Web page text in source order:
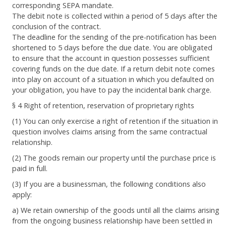
corresponding SEPA mandate.
The debit note is collected within a period of 5 days after the
conclusion of the contract.
The deadline for the sending of the pre-notification has been
shortened to 5 days before the due date. You are obligated
to ensure that the account in question possesses sufficient
covering funds on the due date. If a return debit note comes
into play on account of a situation in which you defaulted on
your obligation, you have to pay the incidental bank charge.
§ 4 Right of retention, reservation of proprietary rights
(1) You can only exercise a right of retention if the situation in
question involves claims arising from the same contractual
relationship.
(2) The goods remain our property until the purchase price is
paid in full.
(3) If you are a businessman, the following conditions also
apply:
a) We retain ownership of the goods until all the claims arising
from the ongoing business relationship have been settled in